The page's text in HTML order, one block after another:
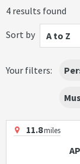
4 results found
Sort by
A to Z
Your filters:
11.8miles